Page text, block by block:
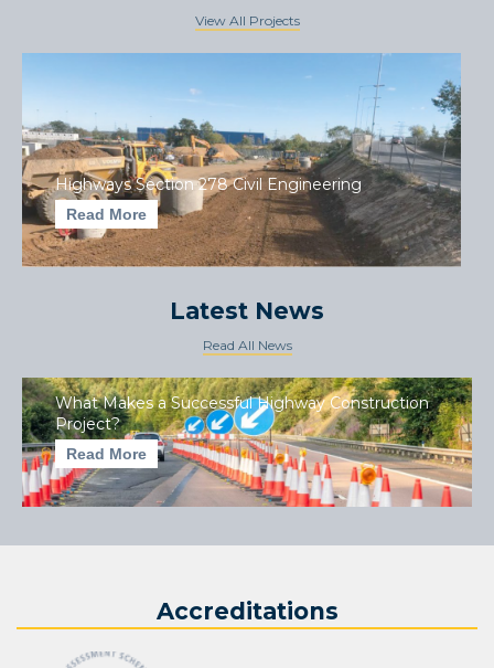
View All Projects
Highways Section 278 Civil Engineering
Read More
Latest News
Read All News
What Makes a Successful Highway Construction
Project?
Read More
Accreditations